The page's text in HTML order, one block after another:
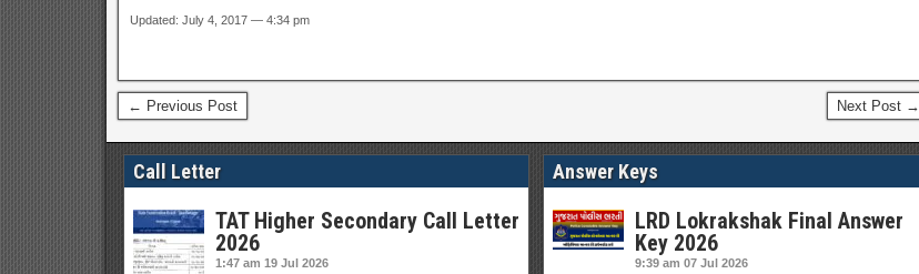
Updated: July 4, 2017 — 4:34 pm
← Previous Post Next Post →
Call Letter
TAT Higher Secondary Call Letter
2026
1:47 am 19 Jul 2026
Answer Keys
LRD Lokrakshak Final Answer
Key 2026
9:39 am 07 Jul 2026